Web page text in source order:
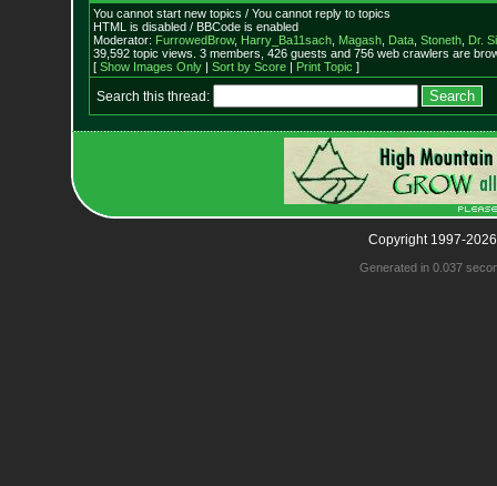
You cannot start new topics / You cannot reply to topics
HTML is disabled / BBCode is enabled
Moderator: FurrowedBrow, Harry_Ba11sach, Magash, Data, Stoneth, Dr.
39,592 topic views. 3 members, 426 guests and 756 web crawlers are
[ Show Images Only| Sort by Score| Print Topic ]
Search this thread:
Copyright 1997-
Generated in 0.037